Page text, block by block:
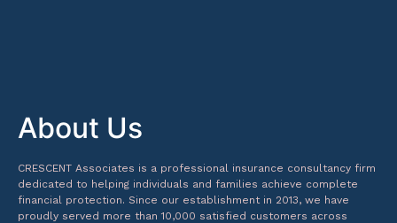
About Us
CRESCENT Associates is a professional insurance consultancy firm
dedicated to helping individuals and families achieve complete
financial protection. Since our establishment in 2013, we have
proudly served more than 10,000 satisfied customers across